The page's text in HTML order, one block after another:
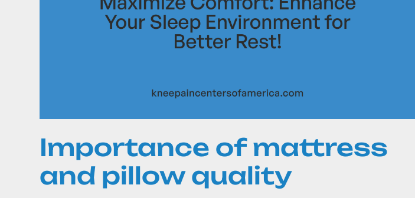
Importance of mattress
and pillow quality